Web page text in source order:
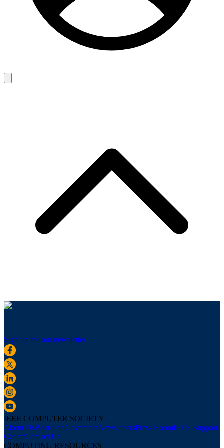
Sign up for our newsletter
IEEE COMPUTER SOCIETY
About UsBoard of GovernorsNewslettersPress RoomIEEE Support
CenterContact Us
COMPUTING RESOURCES